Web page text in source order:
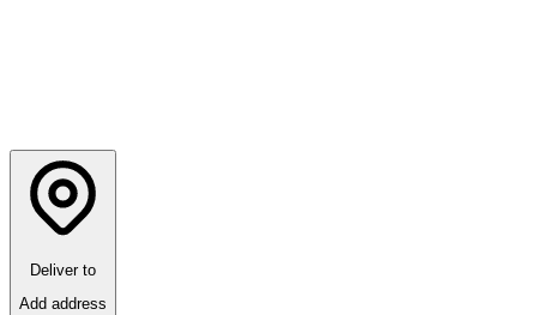
Deliver to
Add address